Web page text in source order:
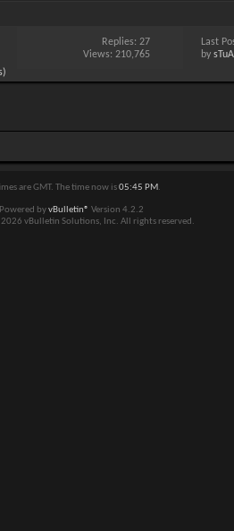
Replies:27
Views: 210,765
Last
by
are GMT. The time now is05:45 PM.
Powered byvBulletin® Version 4.2.2
vBulletin Solutions, Inc. All rights reserved.